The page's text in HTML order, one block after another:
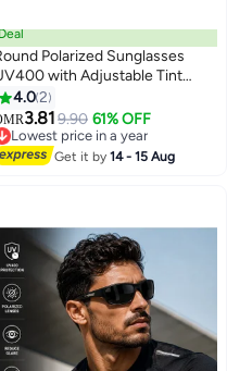
Polarized Sunglasses
with Adjustable Tint
Adjustable Sunglasses with
Glare Protection
4.02
3.81 9.90 61% OFF
Lowest price in a year
Lowest price in a year
Get it by14 - 15 Aug